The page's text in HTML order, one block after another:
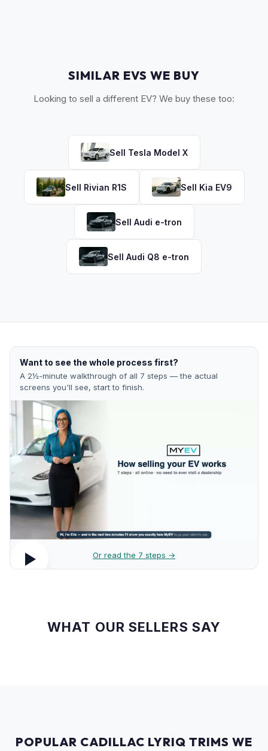
SIMILAR EVS WE BUY
Looking to sell a different EV? We buy these too:
Sell Tesla Model X
Sell Rivian R1S Sell Kia EV9
Sell Audi e-tron
Sell Audi Q8 e-tron
Want to see the whole process first?
A 2½-minute walkthrough of all 7 steps — the actual
screens you'll see, start to finish.
Or read the 7 steps →
WHAT OUR SELLERS SAY
POPULAR CADILLAC LYRIQ TRIMS WE